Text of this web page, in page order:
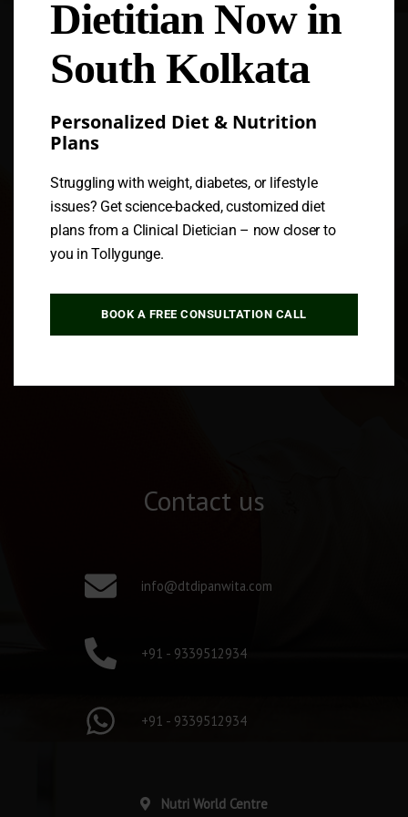
Follow us
Contact us
info@dtdipanwita.com
+91 - 9339512934
+91 - 9339512934
Nutri World Centre
Dietitian Now in
South Kolkata
Personalized Diet & Nutrition
Plans
Struggling with weight, diabetes, or lifestyle
issues? Get science-backed, customized diet
plans from a Clinical Dietician – now closer to
you in Tollygunge.
BOOK A FREE CONSULTATION CALL